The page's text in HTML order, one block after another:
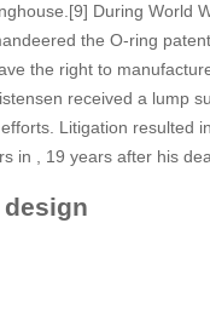
During World
the O-ring
the right to
received a lump
Litigation resulted
in , 19 years after his